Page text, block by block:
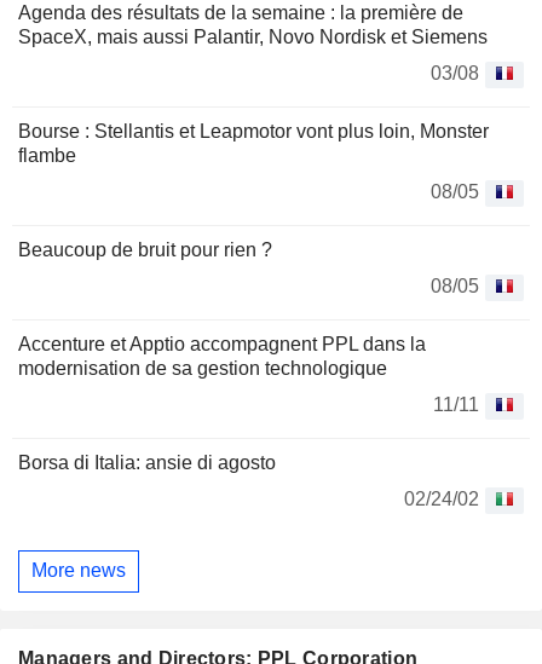
Agenda des résultats de la semaine : la première de
SpaceX, mais aussi Palantir, Novo Nordisk et Siemens
03/08
Bourse : Stellantis et Leapmotor vont plus loin, Monster
flambe
08/05
Beaucoup de bruit pour rien ?
08/05
Accenture et Apptio accompagnent PPL dans la
modernisation de sa gestion technologique
11/11
Borsa di Italia: ansie di agosto
02/24/02
More news
Managers and Directors: PPL Corporation